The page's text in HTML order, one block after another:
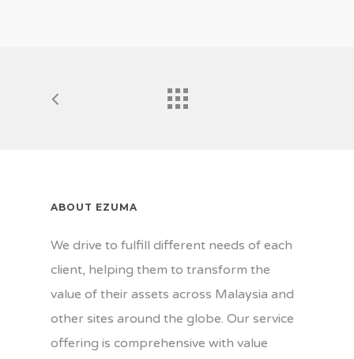
ABOUT EZUMA
We drive to fulfill different needs of each
client, helping them to transform the
value of their assets across Malaysia and
other sites around the globe. Our service
offering is comprehensive with value
Home
Our Company
About Us
Our Business